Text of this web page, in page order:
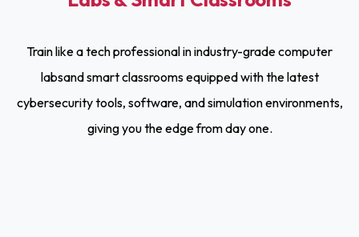
Train like a tech professional in industry-grade computer
labsand smart classrooms equipped with the latest
cybersecurity tools, software, and simulation environments,
giving you the edge from day one.